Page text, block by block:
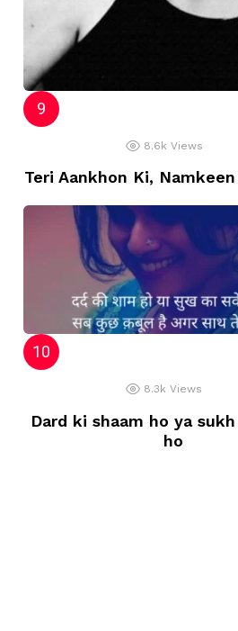
8.6k Views
Teri Aankhon Ki,
8.3k Views
Dard ki shaam ho ya
ho